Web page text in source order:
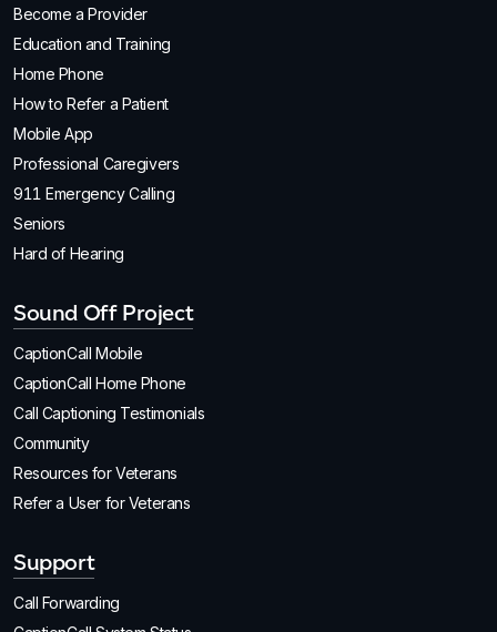
Become a Provider
Education and Training
Home Phone
How to Refer a Patient
Mobile App
Professional Caregivers
911 Emergency Calling
Seniors
Hard of Hearing
Sound Off Project
CaptionCall Mobile
CaptionCall Home Phone
Call Captioning Testimonials
Community
Resources for Veterans
Refer a User for Veterans
Support
Call Forwarding